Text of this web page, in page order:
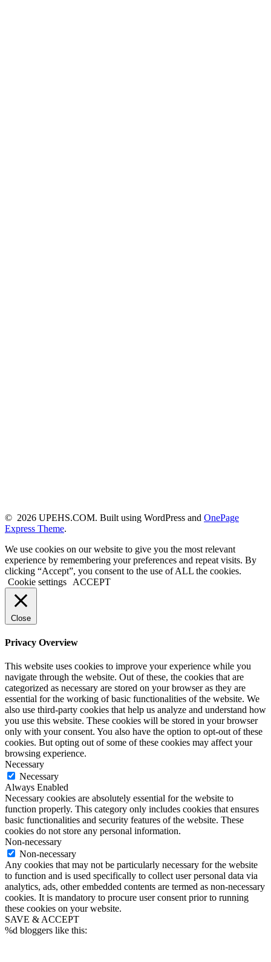
© 2026 UPEHS.COM. Built using WordPress and OnePage
Express Theme.
We use cookies on our website to give you the most relevant
experience by remembering your preferences and repeat visits. By
clicking “Accept”, you consent to the use of ALL the cookies.
Cookie settings
ACCEPT
Close
Privacy Overview
This website uses cookies to improve your experience while you
navigate through the website. Out of these, the cookies that are
categorized as necessary are stored on your browser as they are
essential for the working of basic functionalities of the website. We
also use third-party cookies that help us analyze and understand how
you use this website. These cookies will be stored in your browser
only with your consent. You also have the option to opt-out of these
cookies. But opting out of some of these cookies may affect your
browsing experience.
Necessary
Necessary
Always Enabled
Necessary cookies are absolutely essential for the website to
function properly. This category only includes cookies that ensures
basic functionalities and security features of the website. These
cookies do not store any personal information.
Non-necessary
Non-necessary
Any cookies that may not be particularly necessary for the website
to function and is used specifically to collect user personal data via
analytics, ads, other embedded contents are termed as non-necessary
cookies. It is mandatory to procure user consent prior to running
these cookies on your website.
SAVE & ACCEPT
%d bloggers like this: